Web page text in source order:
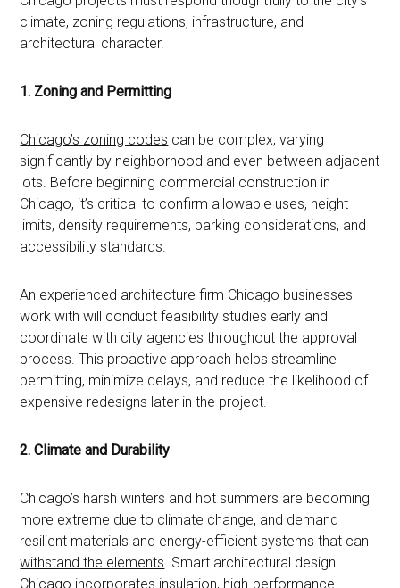
climate, zoning regulations, infrastructure, and
architectural character.
1. Zoning and Permitting
Chicago’s zoning codes can be complex, varying
significantly by neighborhood and even between adjacent
lots. Before beginning commercial construction in
Chicago, it’s critical to confirm allowable uses, height
limits, density requirements, parking considerations, and
accessibility standards.
An experienced architecture firm Chicago businesses
work with will conduct feasibility studies early and
coordinate with city agencies throughout the approval
process. This proactive approach helps streamline
permitting, minimize delays, and reduce the likelihood of
expensive redesigns later in the project.
2. Climate and Durability
Chicago’s harsh winters and hot summers are becoming
more extreme due to climate change, and demand
resilient materials and energy-efficient systems that can
withstand the elements. Smart architectural design
Chicago incorporates insulation, high-performance